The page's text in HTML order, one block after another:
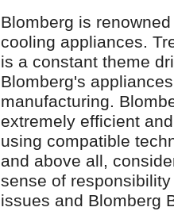
Blomberg is
cooling appliances.
is a constant theme
Blomberg's
manufacturing.
extremely efficient
using compatible
and above all,
sense of
issues and Blomberg